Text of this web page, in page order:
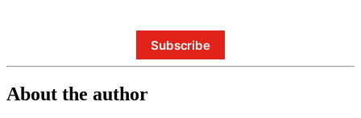
Subscribe
About the author